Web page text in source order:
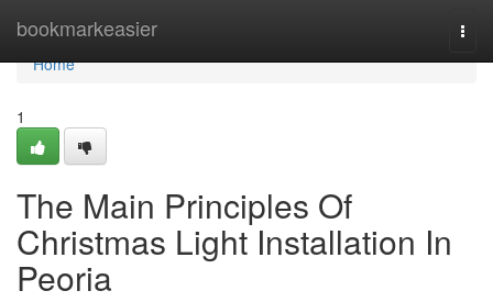
bookmarkeasier
Home
Home
1
The Main Principles Of
Christmas Light Installation In
Peoria